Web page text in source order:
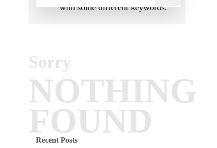
with some different keywords.
Sorry
NOTHING
FOUND
Recent Posts